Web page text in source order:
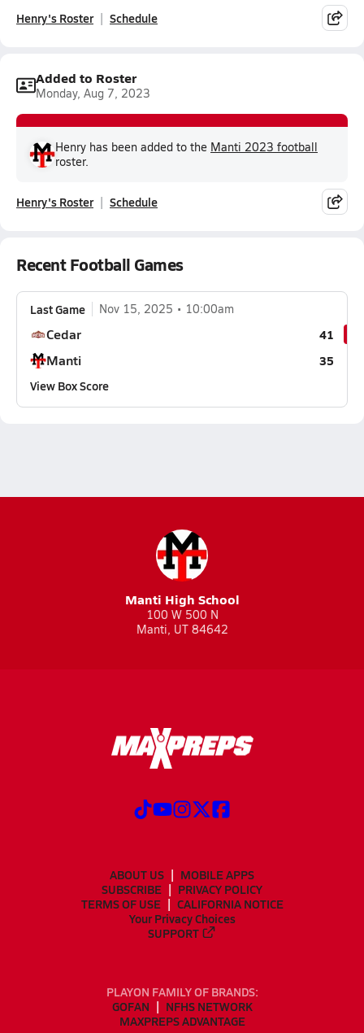
Henry's Roster Schedule
Added to Roster
Monday, Aug 7, 2023
Henry has been added to the Manti 2023 football
roster.
Henry's Roster Schedule
Recent Football Games
Last Game Nov 15, 2025 10:00am
Cedar 41
Manti
35
View Box Score
Manti High School
100 W 500 N
Manti, UT 84642
ABOUT US
MOBILE APPS
SUBSCRIBE
PRIVACY POLICY
TERMS OF USE
CALIFORNIA NOTICE
Your Privacy Choices
SUPPORT
PLAYON FAMILY OF BRANDS:
GOFAN
NFHS NETWORK
MAXPREPS ADVANTAGE